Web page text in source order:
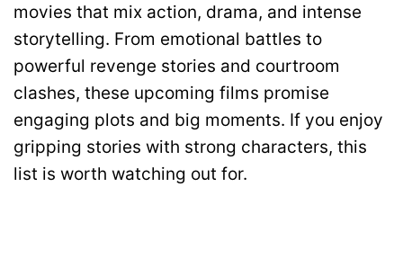
movies that mix action, drama, and intense
storytelling. From emotional battles to
powerful revenge stories and courtroom
clashes, these upcoming films promise
engaging plots and big moments. If you enjoy
gripping stories with strong characters, this
list is worth watching out for.